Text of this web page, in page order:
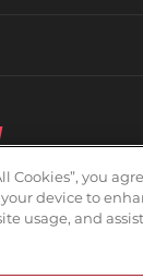
Cookies”, you
device to
usage, and